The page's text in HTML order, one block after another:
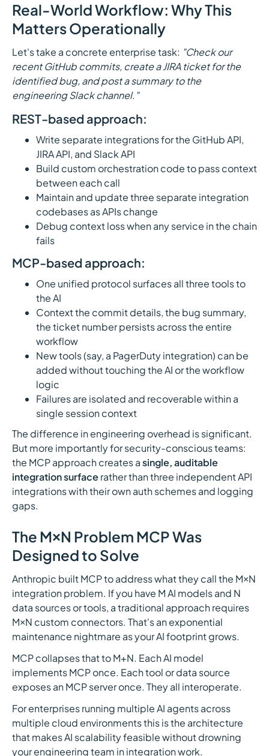
Real-World Workflow: Why This
Matters Operationally
Let's take a concrete enterprise task: "Check our
recent GitHub commits, create a JIRA ticket for the
identified bug, and post a summary to the
engineering Slack channel."
REST-based approach:
Write separate integrations for the GitHub API,
JIRA API, and Slack API
Build custom orchestration code to pass context
between each call
Maintain and update three separate integration
codebases as APIs change
Debug context loss when any service in the chain
fails
MCP-based approach:
One unified protocol surfaces all three tools to
the AI
Context the commit details, the bug summary,
the ticket number persists across the entire
workflow
New tools (say, a PagerDuty integration) can be
added without touching the AI or the workflow
logic
Failures are isolated and recoverable within a
single session context
The difference in engineering overhead is significant.
But more importantly for security-conscious teams:
the MCP approach creates asingle, auditable
integration surface rather than three independent API
integrations with their own auth schemes and logging
gaps.
The M×N Problem MCP Was
Designed to Solve
Anthropic built MCP to address what they call the M×N
integration problem. If you have M AI models and N
data sources or tools, a traditional approach requires
M×N custom connectors. That's an exponential
maintenance nightmare as your AI footprint grows.
MCP collapses that to M+N. Each AI model
implements MCP once. Each tool or data source
exposes an MCP server once. They all interoperate.
For enterprises running multiple AI agents across
multiple cloud environments this is the architecture
that makes AI scalability feasible without drowning
your engineering team in integration work.